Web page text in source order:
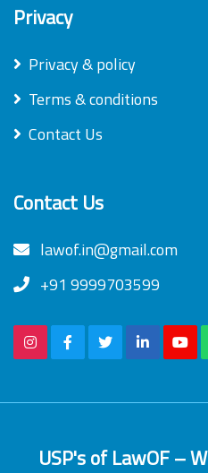
Privacy
Privacy & policy
Terms & conditions
Contact Us
Contact Us
lawof.in@gmail.com
+91 9999703599
USP's of LawOF –